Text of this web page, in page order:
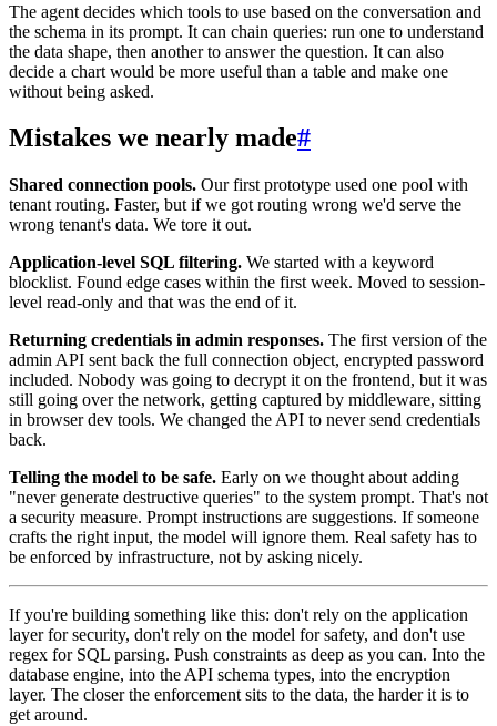
The agent decides which tools to use based on the conversation and
the schema in its prompt. It can chain queries: run one to understand
the data shape, then another to answer the question. It can also
decide a chart would be more useful than a table and make one
without being asked.
Mistakes we nearly made#
Shared connection pools. Our first prototype used one pool with
tenant routing. Faster, but if we got routing wrong we'd serve the
wrong tenant's data. We tore it out.
Application-level SQL filtering. We started with a keyword
blocklist. Found edge cases within the first week. Moved to session-
level read-only and that was the end of it.
Returning credentials in admin responses. The first version of the
admin API sent back the full connection object, encrypted password
included. Nobody was going to decrypt it on the frontend, but it was
still going over the network, getting captured by middleware, sitting
in browser dev tools. We changed the API to never send credentials
back.
Telling the model to be safe. Early on we thought about adding
"never generate destructive queries" to the system prompt. That's not
a security measure. Prompt instructions are suggestions. If someone
crafts the right input, the model will ignore them. Real safety has to
be enforced by infrastructure, not by asking nicely.
If you're building something like this: don't rely on the application
layer for security, don't rely on the model for safety, and don't use
regex for SQL parsing. Push constraints as deep as you can. Into the
database engine, into the API schema types, into the encryption
layer. The closer the enforcement sits to the data, the harder it is to
get around.